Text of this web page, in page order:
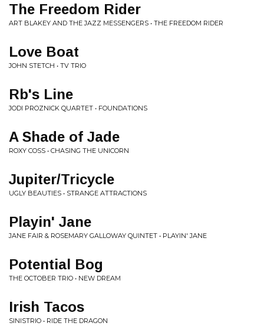
The Freedom Rider
ART BLAKEY AND THE JAZZ MESSENGERS • THE FREEDOM RIDER
Love Boat
JOHN STETCH • TV TRIO
Rb's Line
JODI PROZNICK QUARTET • FOUNDATIONS
A Shade of Jade
ROXY COSS • CHASING THE UNICORN
Jupiter/Tricycle
UGLY BEAUTIES • STRANGE ATTRACTIONS
Playin' Jane
JANE FAIR & ROSEMARY GALLOWAY QUINTET • PLAYIN' JANE
Potential Bog
THE OCTOBER TRIO • NEW DREAM
Irish Tacos
SINISTRIO • RIDE THE DRAGON